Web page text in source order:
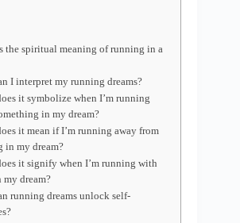
the spiritual meaning of running in a
I interpret my running dreams?
it symbolize when I’m running
in my dream?
it mean if I’m running away from
in my dream?
it signify when I’m running with
my dream?
running dreams unlock self-